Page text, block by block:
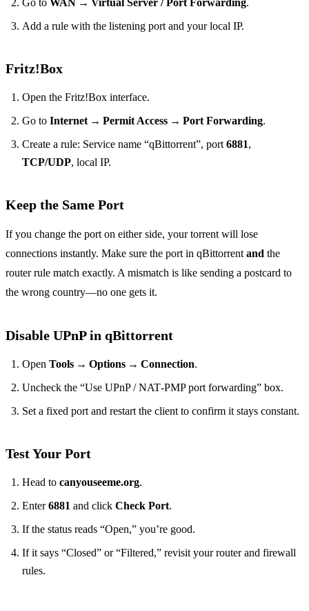
Go to WAN → Virtual Server / Port Forwarding.
Add a rule with the listening port and your local IP.
Fritz!Box
Open the Fritz!Box interface.
Go to Internet → Permit Access → Port Forwarding.
Create a rule: Service name “qBittorrent”, port 6881,
TCP/UDP, local IP.
Keep the Same Port
If you change the port on either side, your torrent will lose
connections instantly. Make sure the port in qBittorrent and the
router rule match exactly. A mismatch is like sending a postcard to
the wrong country—no one gets it.
Disable UPnP in qBittorrent
Open Tools → Options → Connection.
Uncheck the “Use UPnP / NAT‑PMP port forwarding” box.
Set a fixed port and restart the client to confirm it stays constant.
Test Your Port
Head to canyouseeme.org.
Enter6881 and click Check Port.
If the status reads “Open,” you’re good.
If it says “Closed” or “Filtered,” revisit your router and firewall
rules.